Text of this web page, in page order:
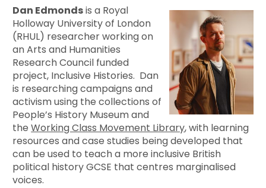
Dan Edmondsis a Royal
Holloway University of London
(RHUL) researcher working on
an Arts and Humanities
Research Council funded
project, Inclusive Histories. Dan
is researching campaigns and
activism using the collections of
People’s History Museum and
theWorking Class Movement Library, with learning
resources and case studies being developed that
can be used to teach a more inclusive British
political history GCSE that centres marginalised
voices.